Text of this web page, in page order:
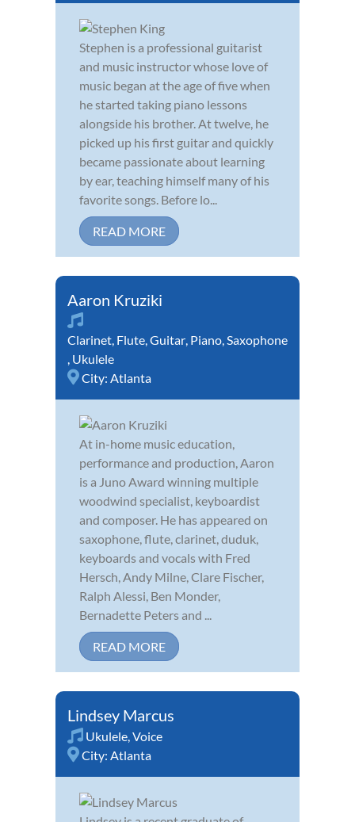
Stephen is a professional guitarist
and music instructor whose love of
music began at the age of five when
he started taking piano lessons
alongside his brother. At twelve, he
picked up his first guitar and quickly
became passionate about learning
by ear, teaching himself many of his
favorite songs. Before lo...
READ MORE
Aaron Kruziki
Clarinet, Flute,Guitar, Piano,Saxophone
, Ukulele
City: Atlanta
At in-home music education,
performance and production, Aaron
is a Juno Award winning multiple
woodwind specialist, keyboardist
and composer. He has appeared on
saxophone, flute, clarinet, duduk,
keyboards and vocals with Fred
Hersch, Andy Milne, Clare Fischer,
Ralph Alessi, Ben Monder,
Bernadette Peters and ...
READ MORE
Lindsey Marcus
Ukulele,Voice
City: Atlanta